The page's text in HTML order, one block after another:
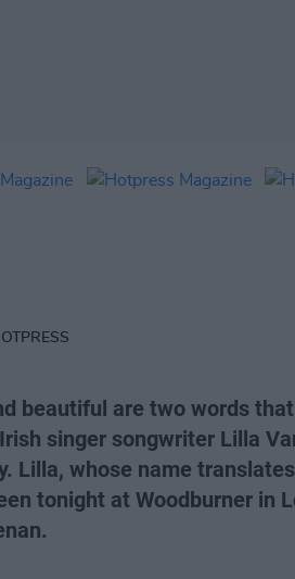
beautiful are two words
singer songwriter Lilla
Lilla, whose name
tonight at Woodburner in